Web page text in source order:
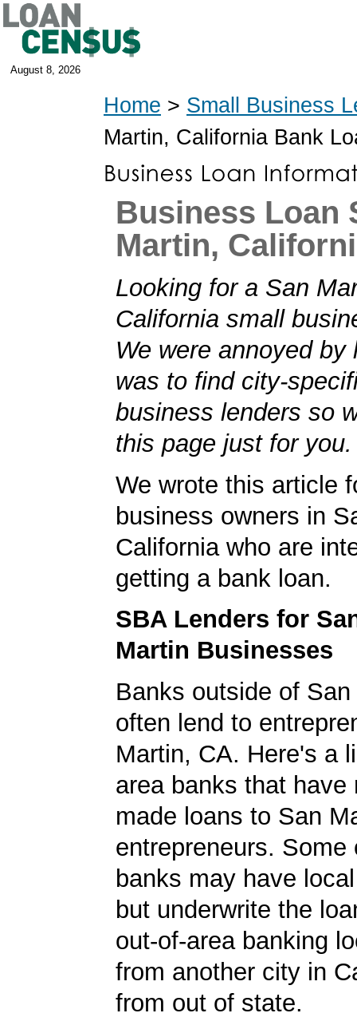
August 8, 2026
Home > Small Business
Martin, California Bank
Business Loan
Martin,
Looking for a San
California small
We were annoyed by
was to find city-
business lenders so
this page just for you.
We wrote this article
business owners in
California who are
getting a bank loan.
SBA Lenders for
Martin Businesses
Banks outside of
often lend to
Martin, CA. Here's a
area banks that have
made loans to San
entrepreneurs. Some
banks may have
but underwrite the
out-of-area banking
from another city in
from out of state.